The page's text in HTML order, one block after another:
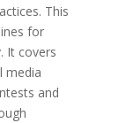
This
for
It covers
media
and